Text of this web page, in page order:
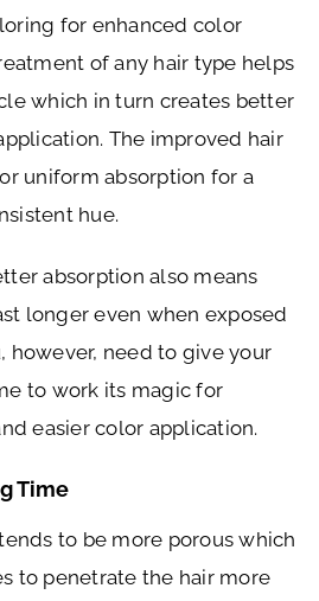
for enhanced color
of any hair type helps
which in turn creates better
The improved hair
uniform absorption for a
hue.
absorption also means
longer even when exposed
however, need to give your
to work its magic for
easier color application.
Time
to be more porous which
to penetrate the hair more